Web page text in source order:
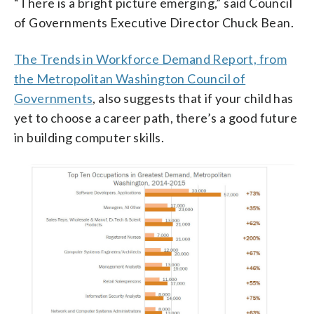
of Governments Executive Director Chuck Bean.
The Trends in Workforce Demand Report, from
the Metropolitan Washington Council of
Governments, also suggests that if your child has
yet to choose a career path, there’s a good future
in building computer skills.